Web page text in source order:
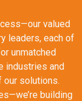
valued
leaders, each of
unmatched
industries and
our solutions.
building